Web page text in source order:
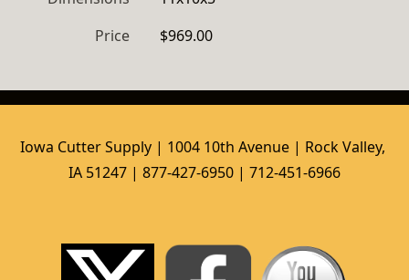
Price
$969.00
Iowa Cutter Supply | 1004 10th Avenue | Rock Valley,
IA 51247 | 877-427-6950 | 712-451-6966